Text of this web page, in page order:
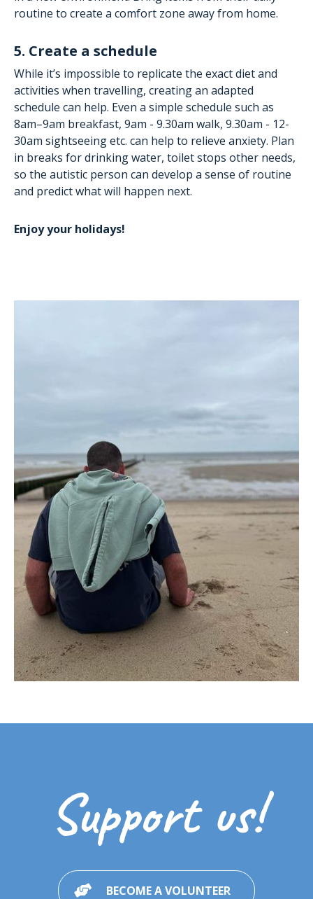
routine to create a comfort zone away from home.
5. Create a schedule
While it’s impossible to replicate the exact diet and
activities when travelling, creating an adapted
schedule can help. Even a simple schedule such as
8am–9am breakfast, 9am - 9.30am walk, 9.30am - 12-
30am sightseeing etc. can help to relieve anxiety. Plan
in breaks for drinking water, toilet stops other needs,
so the autistic person can develop a sense of routine
and predict what will happen next.
Enjoy your holidays!
Support us!
BECOME A VOLUNTEER